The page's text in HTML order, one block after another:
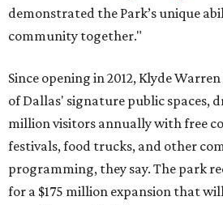
demonstrated the Park’s unique
community together."
Since opening in 2012, Klyde
of Dallas' signature public spaces,
million visitors annually with free
festivals, food trucks, and other
programming, they say. The park
for a $175 million expansion that